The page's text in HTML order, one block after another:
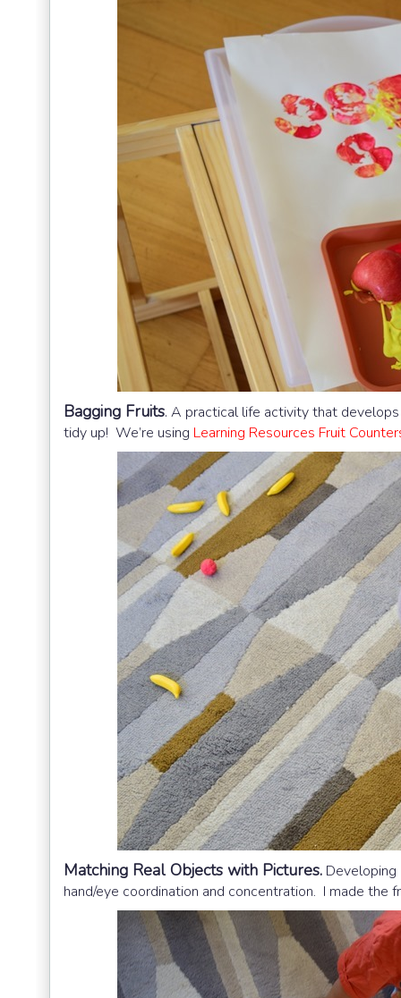
Bagging Fruits. A practical life activity that
tidy up! We’re using Learning Resources Fruit
Matching Real Objects with Pictures.
hand/eye coordination and concentration. I made the